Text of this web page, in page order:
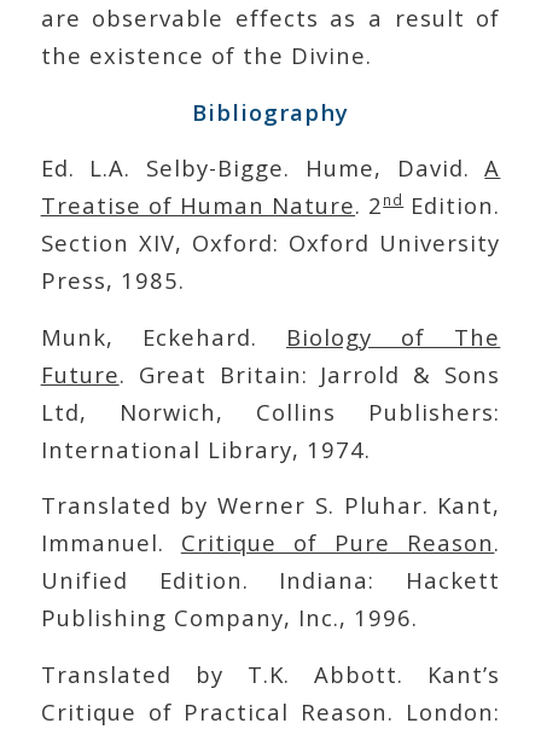
are observable effects as a result of
the existence of the Divine.
Bibliography
Ed. L.A. Selby-Bigge. Hume, David.A
Treatise of Human Nature. 2ndEdition.
Section XIV, Oxford: Oxford University
Press, 1985.
Munk, Eckehard. Biology of The
Future. Great Britain: Jarrold & Sons
Ltd, Norwich, Collins Publishers:
International Library, 1974.
Translated by Werner S. Pluhar. Kant,
Immanuel. Critique of Pure Reason.
Unified Edition. Indiana: Hackett
Publishing Company, Inc., 1996.
Translated by T.K. Abbott. Kant’s
Critique of Practical Reason. London: